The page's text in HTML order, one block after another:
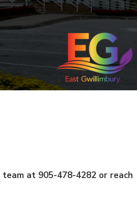
team at 905-478-4282 or reach